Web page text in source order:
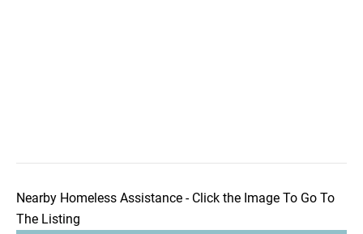
Nearby Homeless Assistance - Click the Image To Go To
The Listing